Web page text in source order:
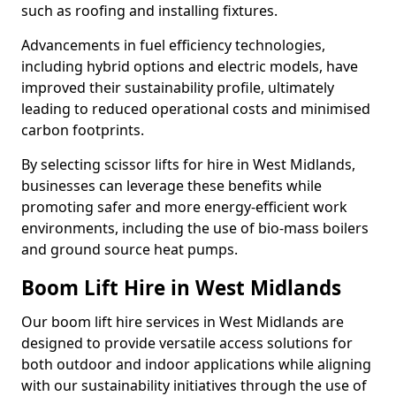
such as roofing and installing fixtures.
Advancements in fuel efficiency technologies,
including hybrid options and electric models, have
improved their sustainability profile, ultimately
leading to reduced operational costs and minimised
carbon footprints.
By selecting scissor lifts for hire in West Midlands,
businesses can leverage these benefits while
promoting safer and more energy-efficient work
environments, including the use of bio-mass boilers
and ground source heat pumps.
Boom Lift Hire in West Midlands
Our boom lift hire services in West Midlands are
designed to provide versatile access solutions for
both outdoor and indoor applications while aligning
with our sustainability initiatives through the use of